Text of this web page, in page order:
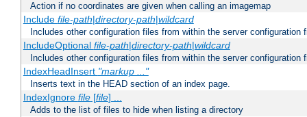
Action if no coordinates are given when calling an imagemap
Include file-path|directory-path|wildcard
Includes other configuration files from within the server configuration
IncludeOptional file-path|directory-path|wildcard
Includes other configuration files from within the server configuration
IndexHeadInsert "markup ..."
Inserts text in the HEAD section of an index page.
IndexIgnore file[file] ...
Adds to the list of files to hide when listing a directory